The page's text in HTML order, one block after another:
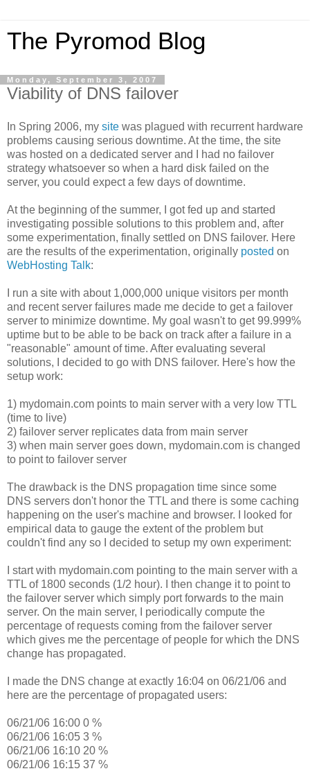
The Pyromod Blog
Monday, September 3, 2007
Viability of DNS failover
In Spring 2006, my site was plagued with recurrent hardware
problems causing serious downtime. At the time, the site
was hosted on a dedicated server and I had no failover
strategy whatsoever so when a hard disk failed on the
server, you could expect a few days of downtime.
At the beginning of the summer, I got fed up and started
investigating possible solutions to this problem and, after
some experimentation, finally settled on DNS failover. Here
are the results of the experimentation, originally posted on
WebHosting Talk:
I run a site with about 1,000,000 unique visitors per month
and recent server failures made me decide to get a failover
server to minimize downtime. My goal wasn't to get 99.999%
uptime but to be able to be back on track after a failure in a
"reasonable" amount of time. After evaluating several
solutions, I decided to go with DNS failover. Here's how the
setup work:
1) mydomain.com points to main server with a very low TTL
(time to live)
2) failover server replicates data from main server
3) when main server goes down, mydomain.com is changed
to point to failover server
The drawback is the DNS propagation time since some
DNS servers don't honor the TTL and there is some caching
happening on the user's machine and browser. I looked for
empirical data to gauge the extent of the problem but
couldn't find any so I decided to setup my own experiment:
I start with mydomain.com pointing to the main server with a
TTL of 1800 seconds (1/2 hour). I then change it to point to
the failover server which simply port forwards to the main
server. On the main server, I periodically compute the
percentage of requests coming from the failover server
which gives me the percentage of people for which the DNS
change has propagated.
I made the DNS change at exactly 16:04 on 06/21/06 and
here are the percentage of propagated users:
06/21/06 16:00 0 %
06/21/06 16:05 3 %
06/21/06 16:10 20 %
06/21/06 16:15 37 %